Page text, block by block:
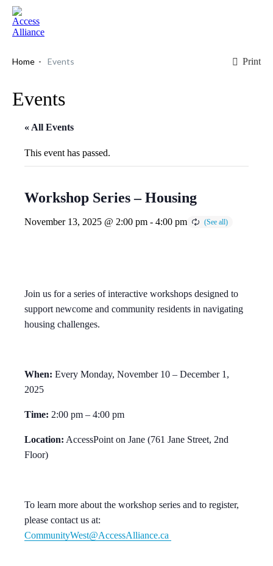
Home Events Print
Events
« All Events
This event has passed.
Workshop Series – Housing
November 13, 2025 @ 2:00 pm - 4:00 pm
Join us for a series of interactive workshops designed to
support newcome and community residents in navigating
housing challenges.
When: Every Monday, November 10 – December 1,
2025
Time: 2:00 pm – 4:00 pm
Location: AccessPoint on Jane (761 Jane Street, 2nd
Floor)
To learn more about the workshop series and to register,
please contact us at:
CommunityWest@AccessAlliance.ca